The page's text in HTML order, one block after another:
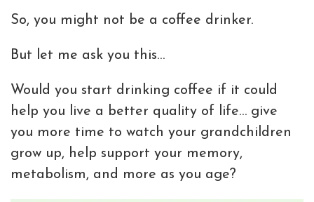
So, you might not be a coffee drinker.
But let me ask you this…
Would you start drinking coffee if it could
help you live a better quality of life… give
you more time to watch your grandchildren
grow up, help support your memory,
metabolism, and more as you age?